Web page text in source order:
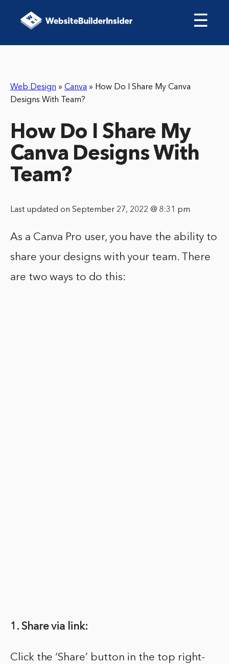
☰
Web Design » Canva » How Do I Share My Canva
Designs With Team?
How Do I Share My
Canva Designs With
Team?
Last updated on September 27, 2022 @ 8:31 pm
As a Canva Pro user, you have the ability to
share your designs with your team. There
are two ways to do this:
1. Share via link:
Click the ‘Share’ button in the top right-